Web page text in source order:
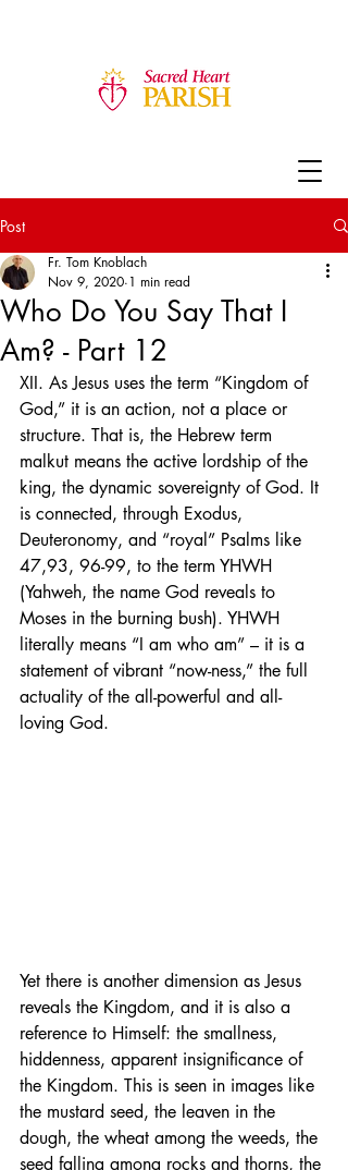
Post
Who Do You Say That I
Am? - Part 12
Fr. Tom Knoblach
Nov 9, 2020 1 min read
XII. As Jesus uses the term “Kingdom of
God,” it is an action, not a place or
structure. That is, the Hebrew term
malkut means the active lordship of the
king, the dynamic sovereignty of God. It
is connected, through Exodus,
Deuteronomy, and “royal” Psalms like
47,93, 96-99, to the term YHWH
(Yahweh, the name God reveals to
Moses in the burning bush). YHWH
literally means “I am who am” – it is a
statement of vibrant “now-ness,” the full
actuality of the all-powerful and all-
loving God.
Yet there is another dimension as Jesus
reveals the Kingdom, and it is also a
reference to Himself: the smallness,
hiddenness, apparent insignificance of
the Kingdom. This is seen in images like
the mustard seed, the leaven in the
dough, the wheat among the weeds, the
seed falling among rocks and thorns, the